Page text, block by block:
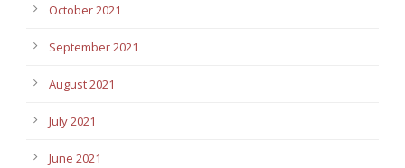
October 2021
September 2021
August 2021
July 2021
June 2021